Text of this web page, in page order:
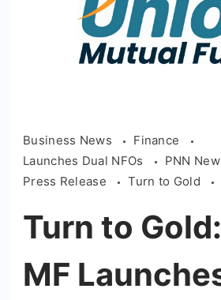
Business News
Finance
Launches Dual NFOs
PNN
Press Release
Turn to Gold
Turn to
MF